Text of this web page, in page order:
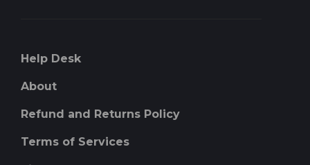
Help Desk
About
Refund and Returns Policy
Terms of Services